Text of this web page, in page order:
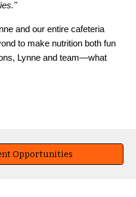
and our entire cafeteria
to make nutrition both fun
Lynne and team—what
Opportunities